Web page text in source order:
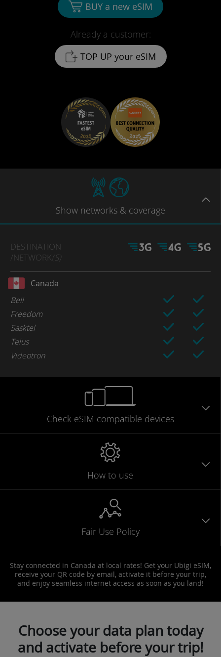
Already a customer:
TOP UP your eSIM
BUY a new eSIM
Show networks & coverage
DESTINATION
/NETWORK(S)
Canada
Bell
Freedom
Sasktel
Telus
Videotron
Check eSIM compatible devices
How to use
Fair Use Policy
Stay connected in Canada at local rates! Get your Ubigi eSIM,
receive your QR code by email, activate it before your trip,
and enjoy seamless internet access as soon as you land!
Choose your data plan today
and activate before your trip!